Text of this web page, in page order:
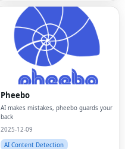
Pheebo
AI makes mistakes, pheebo guards your
back
2025-12-09
AI Content Detection